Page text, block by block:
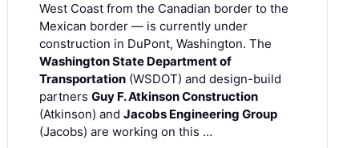
West Coast from the Canadian border to the
Mexican border — is currently under
construction in DuPont, Washington. The
Washington State Department of
Transportation (WSDOT) and design-build
partners Guy F. Atkinson Construction
(Atkinson) and Jacobs Engineering Group
(Jacobs) are working on this …